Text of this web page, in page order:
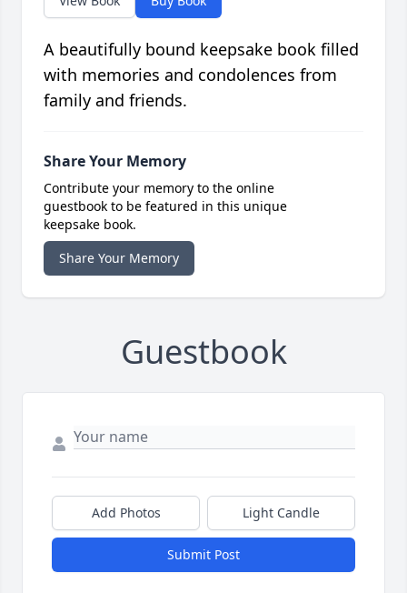
A beautifully bound keepsake book filled
with memories and condolences from
family and friends.
Share Your Memory
Contribute your memory to the online
guestbook to be featured in this unique
keepsake book.
Share Your Memory
Guestbook
Add Photos Light Candle
Submit Post